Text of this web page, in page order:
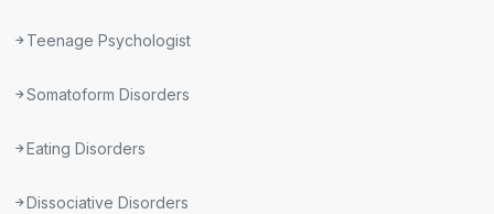
Teenage Psychologist
Somatoform Disorders
Eating Disorders
Dissociative Disorders